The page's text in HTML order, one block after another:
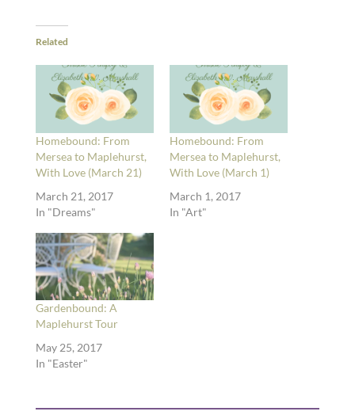
Related
Homebound: From
Mersea to Maplehurst,
With Love (March 21)
March 21, 2017
In "Dreams"
Homebound: From
Mersea to Maplehurst,
With Love (March 1)
March 1, 2017
In "Art"
Gardenbound: A
Maplehurst Tour
May 25, 2017
In "Easter"